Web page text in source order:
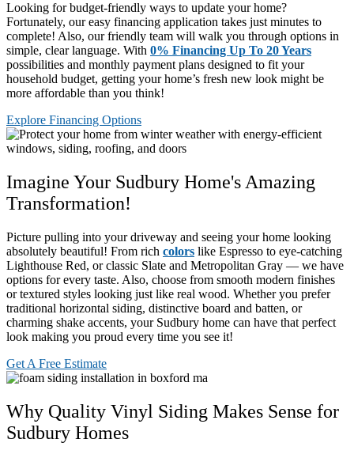
Looking for budget-friendly ways to update your home?
Fortunately, our easy financing application takes just minutes to
complete! Also, our friendly team will walk you through options in
simple, clear language. With 0% Financing Up To 20 Years
possibilities and monthly payment plans designed to fit your
household budget, getting your home’s fresh new look might be
more affordable than you think!
Explore Financing Options
Imagine Your Sudbury Home's Amazing
Transformation!
Picture pulling into your driveway and seeing your home looking
absolutely beautiful! From rich colors like Espresso to eye-catching
Lighthouse Red, or classic Slate and Metropolitan Gray — we have
options for every taste. Also, choose from smooth modern finishes
or textured styles looking just like real wood. Whether you prefer
traditional horizontal siding, distinctive board and batten, or
charming shake accents, your Sudbury home can have that perfect
look making you proud every time you see it!
Get A Free Estimate
Why Quality Vinyl Siding Makes Sense for
Sudbury Homes